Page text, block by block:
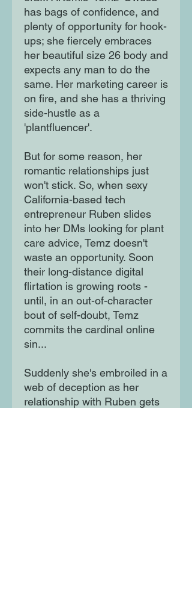
has bags of confidence, and
plenty of opportunity for hook-
ups; she fiercely embraces
her beautiful size 26 body and
expects any man to do the
same. Her marketing career is
on fire, and she has a thriving
side-hustle as a
'plantfluencer'.
But for some reason, her
romantic relationships just
won't stick. So, when sexy
California-based tech
entrepreneur Ruben slides
into her DMs looking for plant
care advice, Temz doesn't
waste an opportunity. Soon
their long-distance digital
flirtation is growing roots -
until, in an out-of-character
bout of self-doubt, Temz
commits the cardinal online
sin...
Suddenly she's embroiled in a
web of deception as her
relationship with Ruben gets